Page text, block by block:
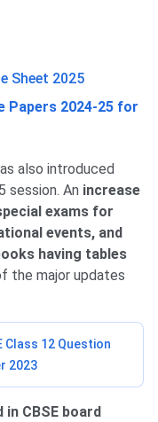
Sheet 2025
Papers 2024-25 for
also introduced
session. An increase
exams for
events, and
having tables
the major updates
Class 12 Question
2023
CBSE board